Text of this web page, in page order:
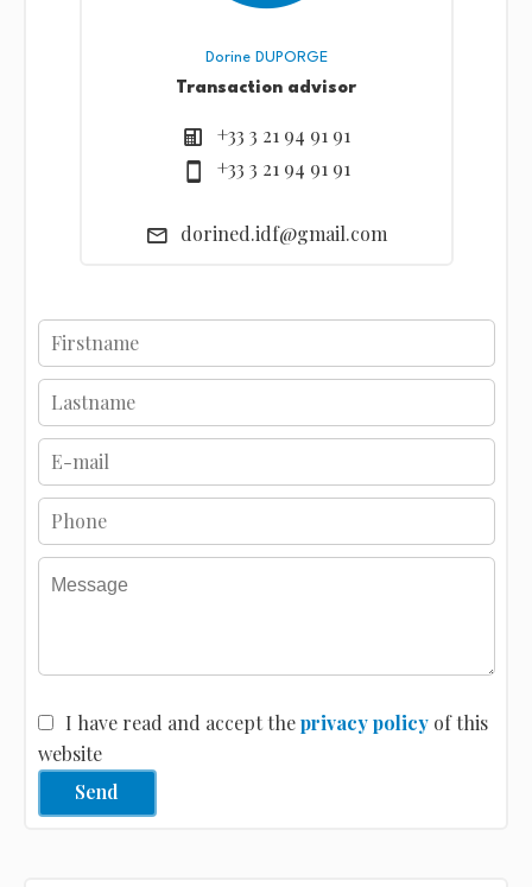
Dorine DUPORGE
Transaction advisor
+33 3 21 94 91 91
+33 3 21 94 91 91
dorined.idf@gmail.com
I have read and accept theprivacy policyof this
website
Send